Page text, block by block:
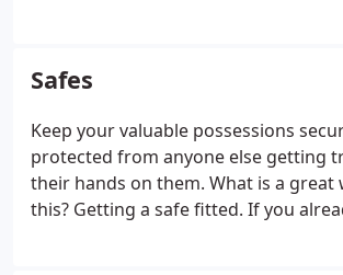
won't make the effort at all.
Safes
Keep your valuable possessions
protected from anyone else getting
their hands on them. What is a great
this? Getting a safe fitted. If you